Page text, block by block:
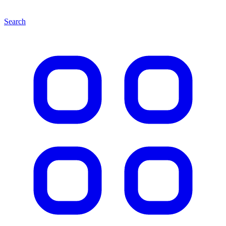
Search